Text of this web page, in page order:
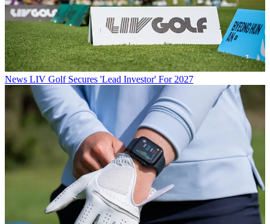
News LIV Golf Secures 'Lead Investor' For 2027